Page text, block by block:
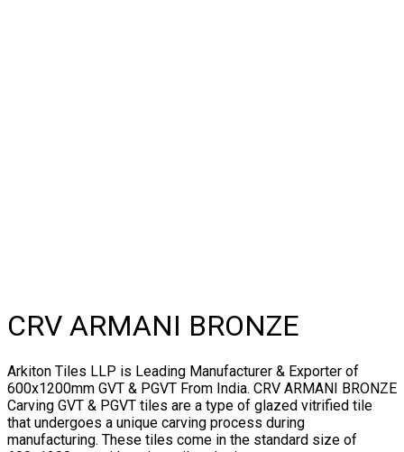
CRV ARMANI BRONZE
Arkiton Tiles LLP is Leading Manufacturer & Exporter of
600x1200mm GVT & PGVT From India. CRV ARMANI BRONZE
Carving GVT & PGVT tiles are a type of glazed vitrified tile
that undergoes a unique carving process during
manufacturing. These tiles come in the standard size of